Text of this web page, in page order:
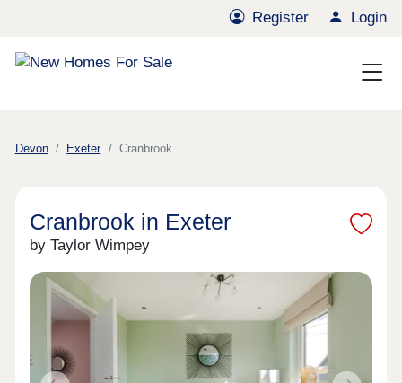
Register Login
Devon Exeter Cranbrook
Cranbrook in Exeter
by Taylor Wimpey